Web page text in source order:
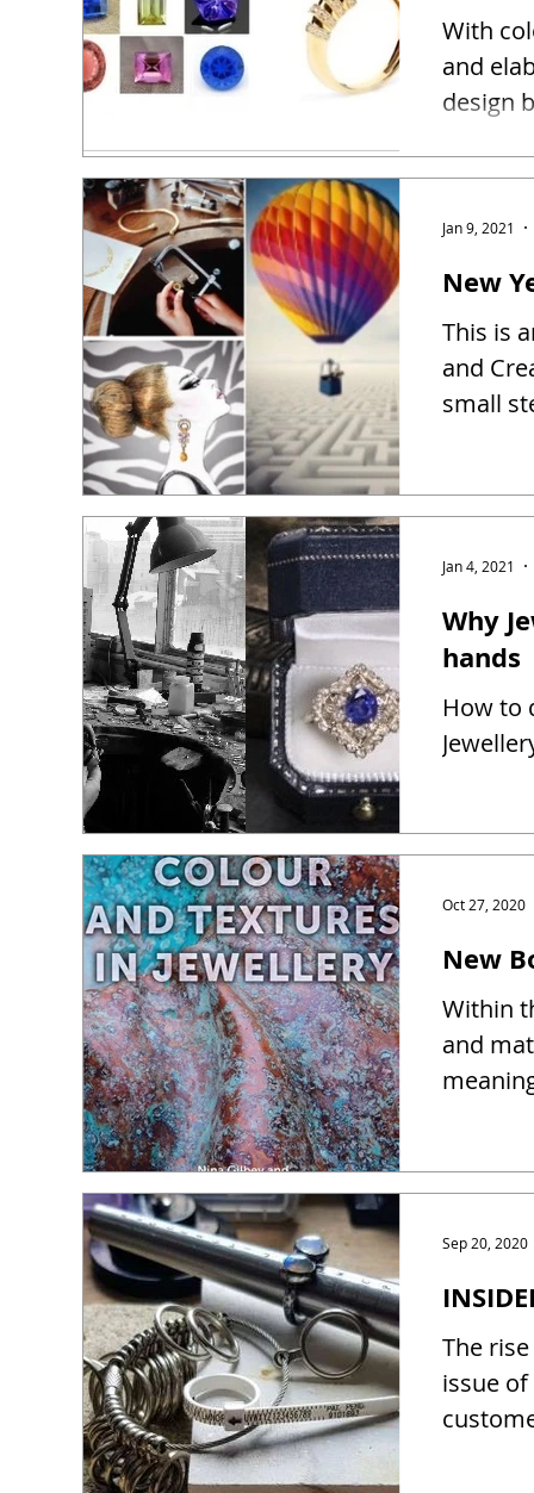
With
and
design
New
This is
and
small
Jan 9, 2021
Why
hands
How to
Jan 4, 2021
New
Within
and
Oct 27, 2020
The
issue
Sep 20, 2020